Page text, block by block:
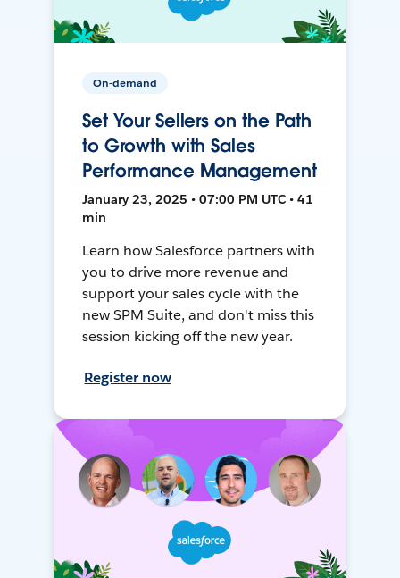
On-demand
Set Your Sellers on the Path
to Growth with Sales
Performance Management
January 23, 2025 • 07:00 PM UTC • 41
min
Learn how Salesforce partners with
you to drive more revenue and
support your sales cycle with the
new SPM Suite, and don't miss this
session kicking off the new year.
Register now